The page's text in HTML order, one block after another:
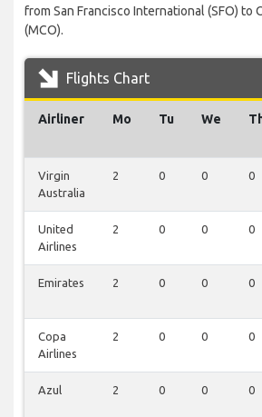
from San Francisco International (SFO) to
(MCO).
Flights Chart
Airliner Mo Tu We
Virgin
Australia
2 0 0 0
United
Airlines
2 0 0 0
Emirates 2 0 0 0
Copa
Airlines
2 0 0 0
Azul 2 0 0 0